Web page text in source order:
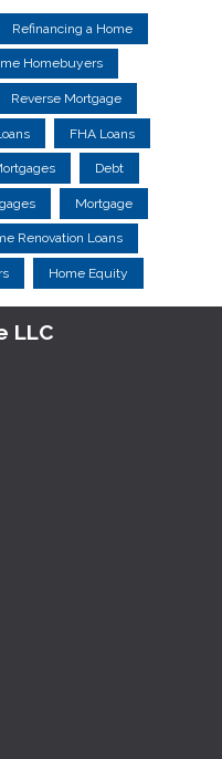
Refinancing a Home
Homebuyers
Reverse Mortgage
FHA Loans
Debt
Mortgage
Renovation Loans
Home Equity
LLC